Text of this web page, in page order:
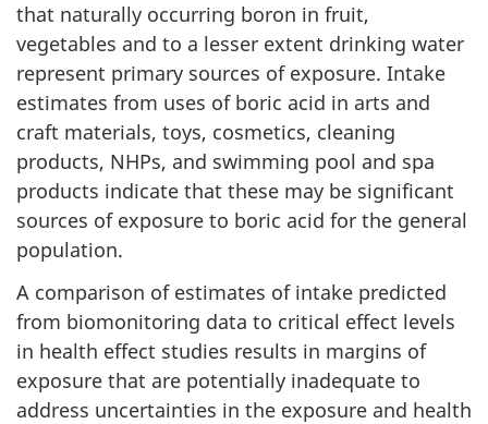
that naturally occurring boron in fruit,
vegetables and to a lesser extent drinking water
represent primary sources of exposure. Intake
estimates from uses of boric acid in arts and
craft materials, toys, cosmetics, cleaning
products, NHPs, and swimming pool and spa
products indicate that these may be significant
sources of exposure to boric acid for the general
population.
A comparison of estimates of intake predicted
from biomonitoring data to critical effect levels
in health effect studies results in margins of
exposure that are potentially inadequate to
address uncertainties in the exposure and health